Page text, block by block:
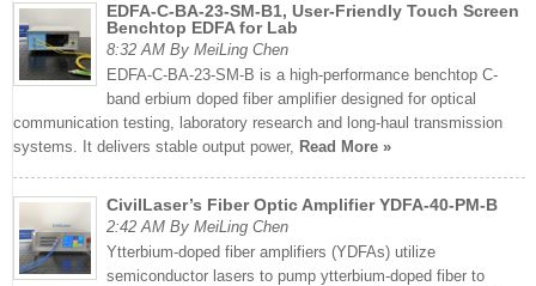
EDFA-C-BA-23-SM-B1, User-Friendly Touch Screen
Benchtop EDFA for Lab
8:32 AM By MeiLing Chen
EDFA-C-BA-23-SM-B is a high-performance benchtop C-
band erbium doped fiber amplifier designed for optical
communication testing, laboratory research and long-haul transmission
systems. It delivers stable output power, Read More »
CivilLaser’s Fiber Optic Amplifier YDFA-40-PM-B
2:42 AM By MeiLing Chen
Ytterbium-doped fiber amplifiers (YDFAs) utilize
semiconductor lasers to pump ytterbium-doped fiber to